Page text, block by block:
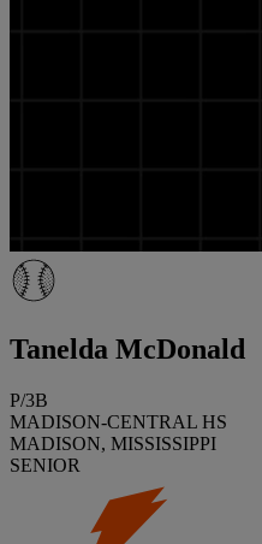
Tanelda McDonald
P/3B
MADISON-CENTRAL HS
MADISON, MISSISSIPPI
SENIOR